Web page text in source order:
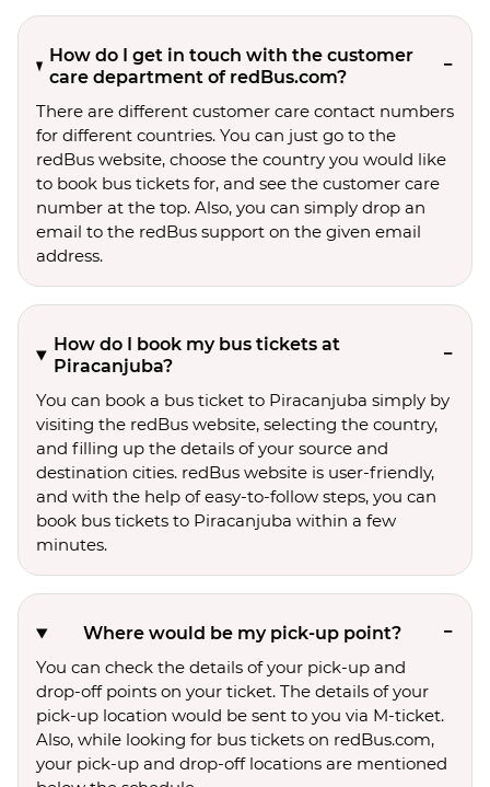
How do I get in touch with the customer
care department of redBus.com?
There are different customer care contact numbers
for different countries. You can just go to the
redBus website, choose the country you would like
to book bus tickets for, and see the customer care
number at the top. Also, you can simply drop an
email to the redBus support on the given email
address.
How do I book my bus tickets at
Piracanjuba?
You can book a bus ticket to Piracanjuba simply by
visiting the redBus website, selecting the country,
and filling up the details of your source and
destination cities. redBus website is user-friendly,
and with the help of easy-to-follow steps, you can
book bus tickets to Piracanjuba within a few
minutes.
Where would be my pick-up point?
You can check the details of your pick-up and
drop-off points on your ticket. The details of your
pick-up location would be sent to you via M-ticket.
Also, while looking for bus tickets on redBus.com,
your pick-up and drop-off locations are mentioned